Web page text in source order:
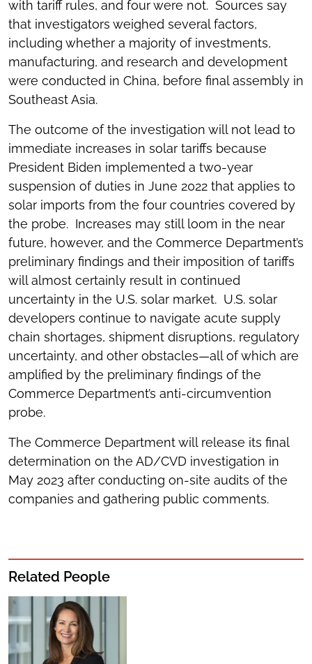
with tariff rules, and four were not. Sources say
that investigators weighed several factors,
including whether a majority of investments,
manufacturing, and research and development
were conducted in China, before final assembly in
Southeast Asia.
The outcome of the investigation will not lead to
immediate increases in solar tariffs because
President Biden implemented a two-year
suspension of duties in June 2022 that applies to
solar imports from the four countries covered by
the probe. Increases may still loom in the near
future, however, and the Commerce Department’s
preliminary findings and their imposition of tariffs
will almost certainly result in continued
uncertainty in the U.S. solar market. U.S. solar
developers continue to navigate acute supply
chain shortages, shipment disruptions, regulatory
uncertainty, and other obstacles—all of which are
amplified by the preliminary findings of the
Commerce Department’s anti-circumvention
probe.
The Commerce Department will release its final
determination on the AD/CVD investigation in
May 2023 after conducting on-site audits of the
companies and gathering public comments.
Related People